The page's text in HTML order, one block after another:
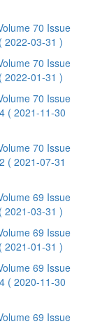
70 Issue
( 2022-03-31 )
70 Issue
( 2022-01-31 )
70 Issue
( 2021-11-30
70 Issue
( 2021-07-31
69 Issue
( 2021-03-31 )
69 Issue
( 2021-01-31 )
69 Issue
( 2020-11-30
69 Issue